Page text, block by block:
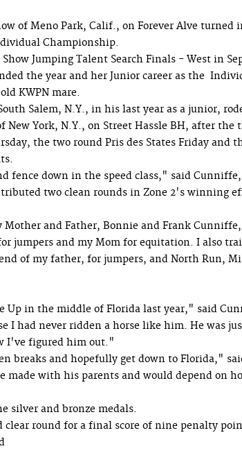
of Meno Park, Calif., on Forever Alve turned
Championship.
Jumping Talent Search Finals - West in
the year and her Junior career as the
KWPN mare.
Salem, N.Y., in his last year as a junior,
New York, N.Y., on Street Hassle BH, after the
the two round Pris des States Friday and
fence down in the speed class," said
two clean rounds in Zone 2's winning
and Father, Bonnie and Frank
jumpers and my Mom for equitation. I also
of my father, for jumpers, and North Run,
Up in the middle of Florida last year," said
I had never ridden a horse like him. He was
I've figured him out."
breaks and hopefully get down to Florida,"
with his parents and would depend on
silver and bronze medals.
round for a final score of nine penalty